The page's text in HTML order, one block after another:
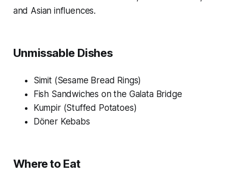
and Asian influences.
Unmissable Dishes
Simit (Sesame Bread Rings)
Fish Sandwiches on the Galata Bridge
Kumpir (Stuffed Potatoes)
Döner Kebabs
Where to Eat